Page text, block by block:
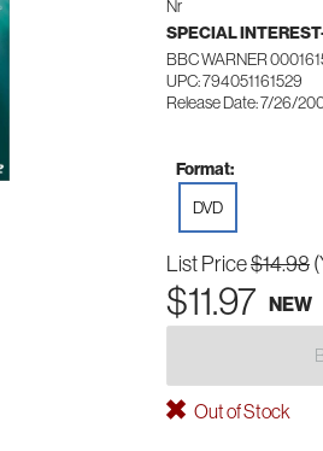
Nr
SPECIAL
BBC WARNER
UPC: 794051161529
Release Date: 7/26/
Format:
DVD
List Price$14.98
$11.97 NEW
Out of Stock